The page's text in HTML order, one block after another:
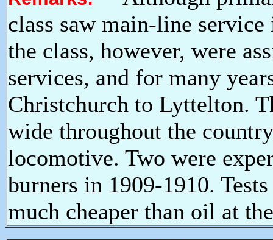
class saw main-line
the class, however, were
services, and for many
Christchurch to Lyttelton.
wide throughout the
locomotive. Two were
burners in 1909-1910.
much cheaper than oil at